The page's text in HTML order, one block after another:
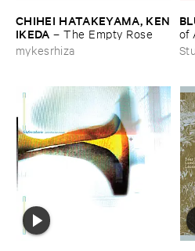
CHIHEI ​HATAKEYAMA, ​KEN
​IKEDA –The ​Empty ​Rose
mykesrhiza
of